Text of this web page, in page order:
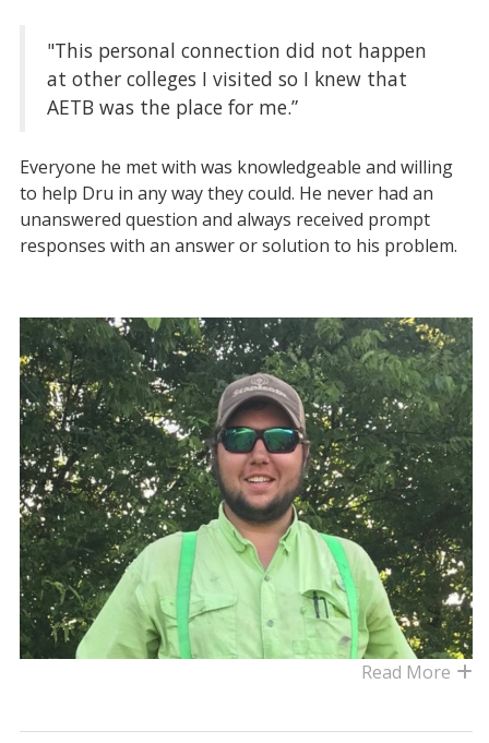
"This personal connection did not happen
at other colleges I visited so I knew that
AETB was the place for me.”
Everyone he met with was knowledgeable and willing
to help Dru in any way they could. He never had an
unanswered question and always received prompt
responses with an answer or solution to his problem.
Read More